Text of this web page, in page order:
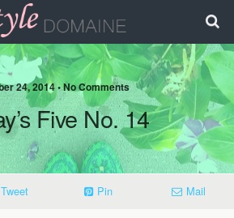
24, 2014 • No Comments
Five No. 14
Tweet Pin Mail